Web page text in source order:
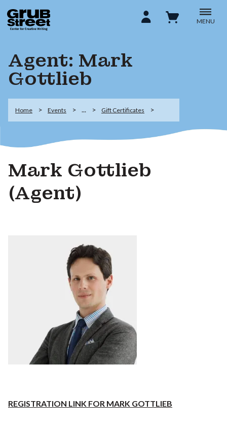
MENU
Agent: Mark
Gottlieb
Home Events ... Gift Certificates
Mark Gottlieb
(Agent)
REGISTRATION LINK FOR MARK GOTTLIEB